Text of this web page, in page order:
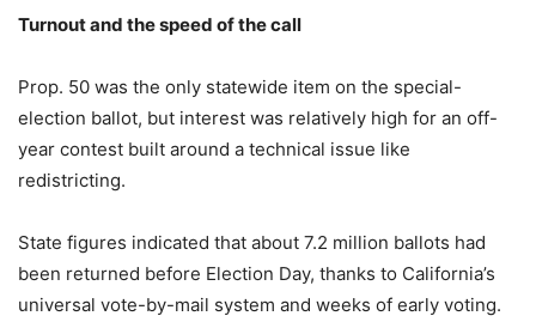
Turnout and the speed of the call
Prop. 50 was the only statewide item on the special-
election ballot, but interest was relatively high for an off-
year contest built around a technical issue like
redistricting.
State figures indicated that about 7.2 million ballots had
been returned before Election Day, thanks to California’s
universal vote-by-mail system and weeks of early voting.